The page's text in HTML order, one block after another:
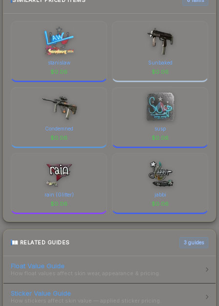
stanislaw
$0.06
Sunbaked
$0.06
Condemned
$0.06
susp
$0.06
rain (Glitter)
$0.06
jabbi
$0.06
RELATED GUIDES 3 guides
Float Value Guide
How float values affect skin wear, appearance & pricing.
Sticker Value Guide
How stickers affect skin value — applied sticker pricing.